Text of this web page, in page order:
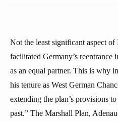
Not the least significant aspect of
facilitated Germany’s
as an equal partner. This is why
his tenure as West German
extending the plan’s provisions
past.” The Marshall Plan,